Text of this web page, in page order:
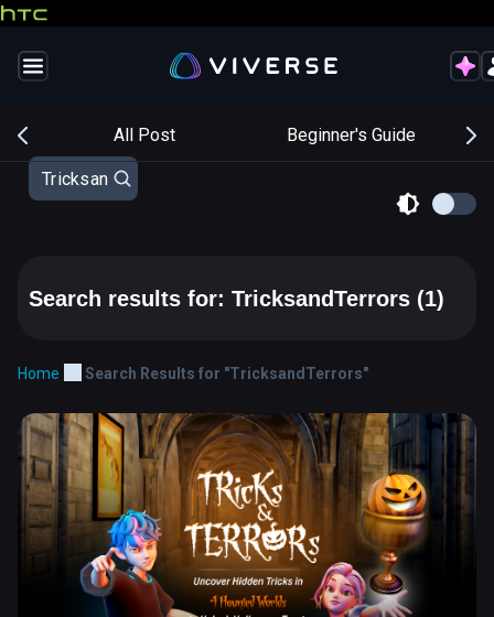
All Post Beginner's Guide
Search results for: TricksandTerrors (1)
Home Search Results for "TricksandTerrors"